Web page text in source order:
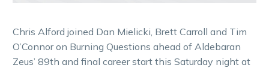
Chris Alford joined Dan Mielicki, Brett Carroll and Tim
O’Connor on Burning Questions ahead of Aldebaran
Zeus’ 89th and final career start this Saturday night at